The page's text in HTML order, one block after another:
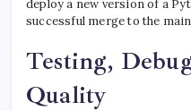
deploy a new version of a
successful merge to the
Testing,
Quality